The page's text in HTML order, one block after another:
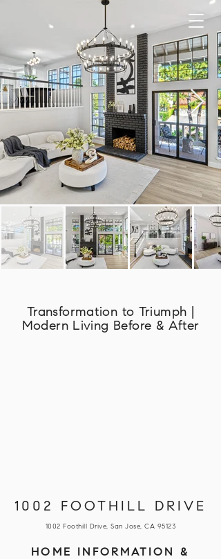
Transformation to Triumph |
Modern Living Before & After
1002 FOOTHILL DRIVE
1002 Foothill Drive, San Jose, CA 95123
HOME INFORMATION &